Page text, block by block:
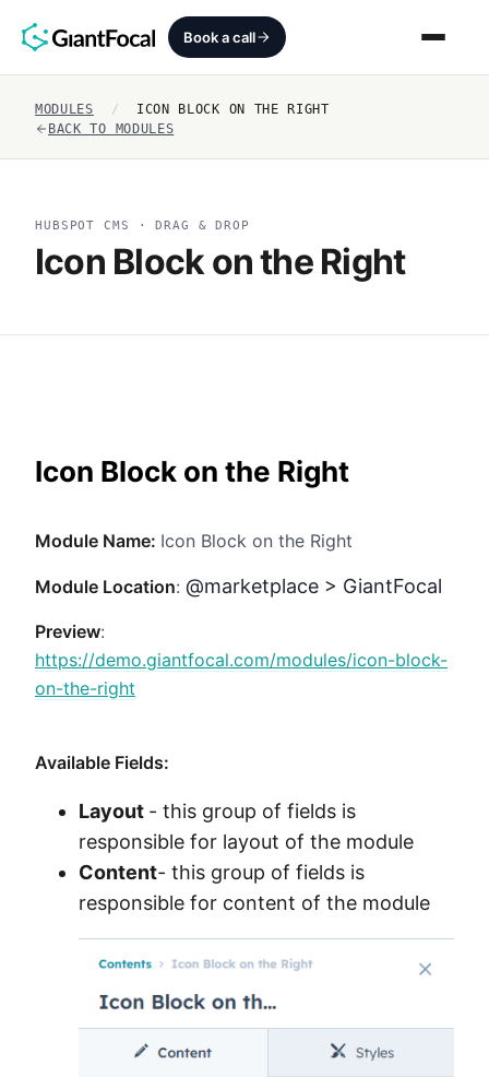
Book a call
Revenue Architecture
Services
About
MODULES /
ICON BLOCK ON THE RIGHT
BACK TO MODULES
HUBSPOT CMS · DRAG & DROP
Icon Block on the Right
Icon Block on the Right
Module Name: Icon Block on the Right
Module Location: @marketplace > GiantFocal
Preview:
https://demo.giantfocal.com/modules/icon-block-
on-the-right
Available Fields:
Layout - this group of fields is
responsible for layout of the module
Content- this group of fields is
responsible for content of the module